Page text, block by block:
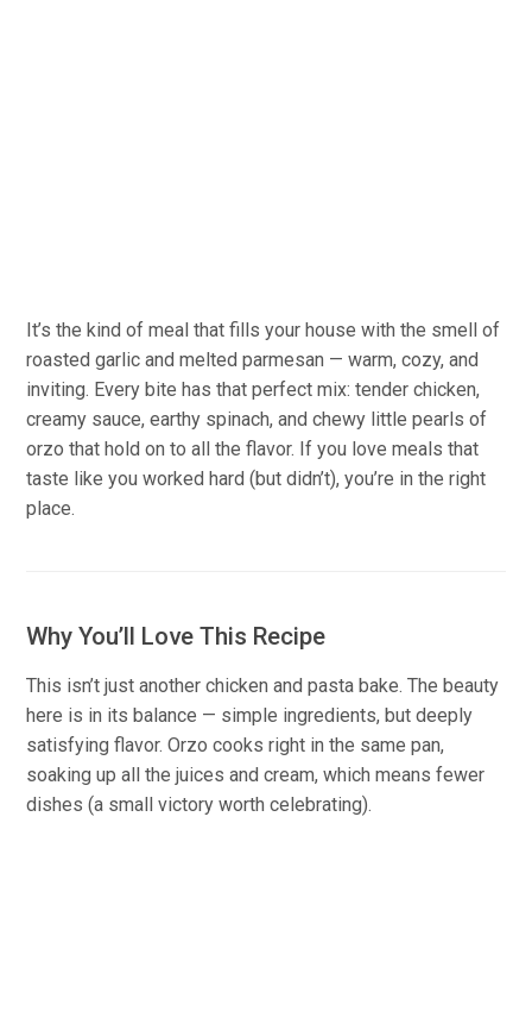
It’s the kind of meal that fills your house with the smell of
roasted garlic and melted parmesan — warm, cozy, and
inviting. Every bite has that perfect mix: tender chicken,
creamy sauce, earthy spinach, and chewy little pearls of
orzo that hold on to all the flavor. If you love meals that
taste like you worked hard (but didn’t), you’re in the right
place.
Why You’ll Love This Recipe
This isn’t just another chicken and pasta bake. The beauty
here is in its balance — simple ingredients, but deeply
satisfying flavor. Orzo cooks right in the same pan,
soaking up all the juices and cream, which means fewer
dishes (a small victory worth celebrating).